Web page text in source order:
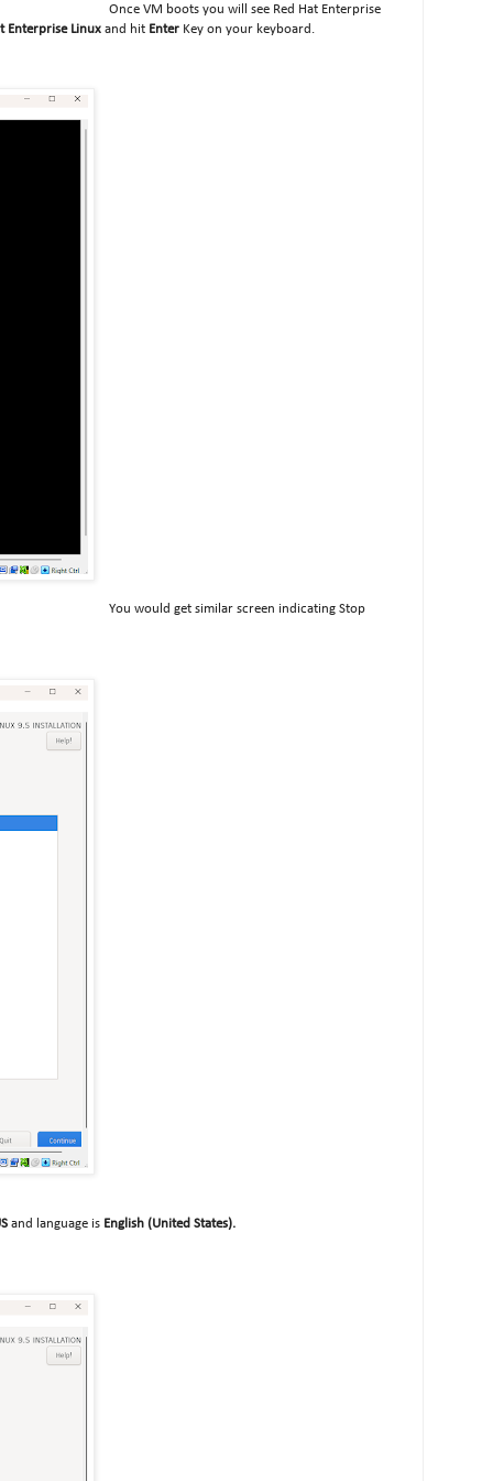
Once VM boots you will see Red Hat Enterprise
Enterprise Linux and hit Enter Key on your keyboard.
You would get similar screen indicating Stop
and language is English (United States).